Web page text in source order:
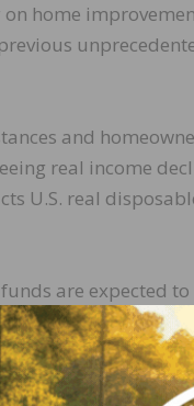
home
and
real income
U.S. real
are expected
era projects being
as homeowners